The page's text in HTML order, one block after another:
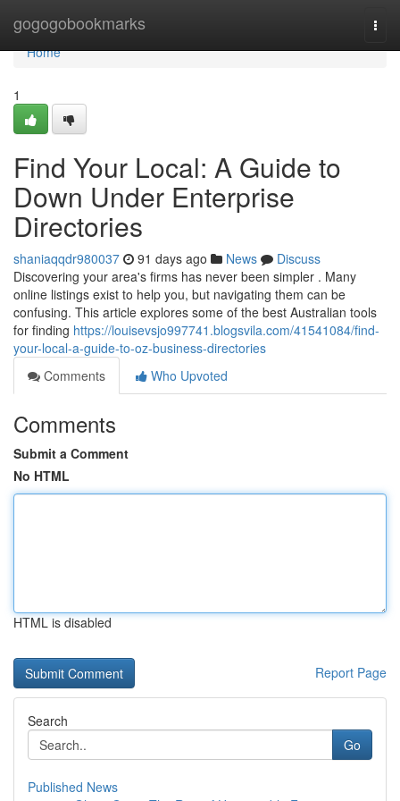
gogogobookmarks
Home
Home
1
Find Your Local: A Guide to
Down Under Enterprise
Directories
shaniaqqdr980037 91 days ago News
Discuss
Discovering your area's firms has never been simpler . Many
online listings exist to help you, but navigating them can be
confusing. This article explores some of the best Australian tools
for finding https://louisevsjo997741.blogsvila.com/41541084/find-
your-local-a-guide-to-oz-business-directories
Comments
Who Upvoted
Comments
Submit a Comment
No HTML
HTML is disabled
Report Page
Search
Go
Published News